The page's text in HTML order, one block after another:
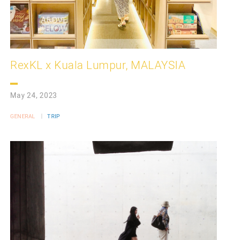
RexKL x Kuala Lumpur, MALAYSIA
May 24, 2023
GENERAL TRIP